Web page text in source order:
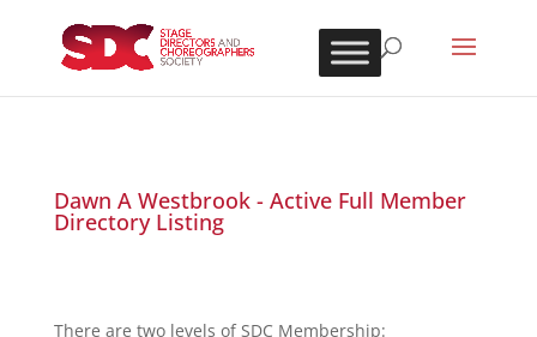
Dawn A Westbrook - Active Full Member
Directory Listing
There are two levels of SDC Membership: